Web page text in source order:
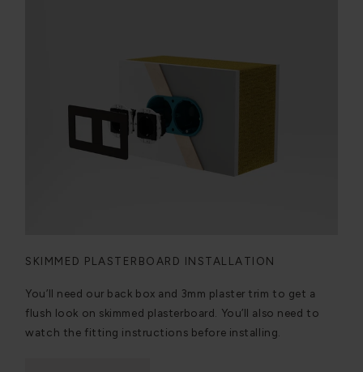
SKIMMED PLASTERBOARD INSTALLATION
You’ll need our back box and 3mm plaster trim to get a
flush look on skimmed plasterboard. You’ll also need to
watch the fitting instructions before installing.